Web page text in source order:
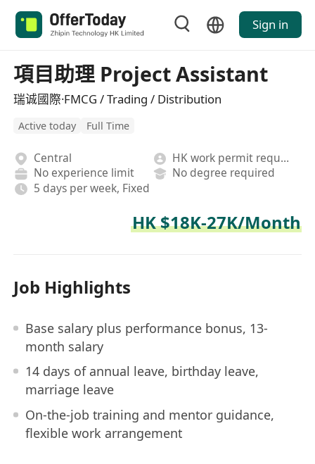
Sign in
項目助理 Project Assistant
瑞诚國際·FMCG / Trading / Distribution
Active today Full Time
Central
HK work permit required
No experience limit
No degree required
5 days per week, Fixed
HK $18K-27K/Month
Job Highlights
Base salary plus performance bonus, 13-
month salary
14 days of annual leave, birthday leave,
marriage leave
On-the-job training and mentor guidance,
flexible work arrangement